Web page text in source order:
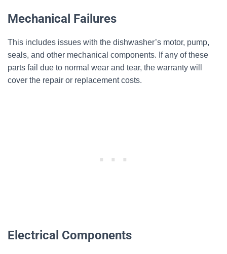
Mechanical Failures
This includes issues with the dishwasher’s motor, pump,
seals, and other mechanical components. If any of these
parts fail due to normal wear and tear, the warranty will
cover the repair or replacement costs.
Electrical Components